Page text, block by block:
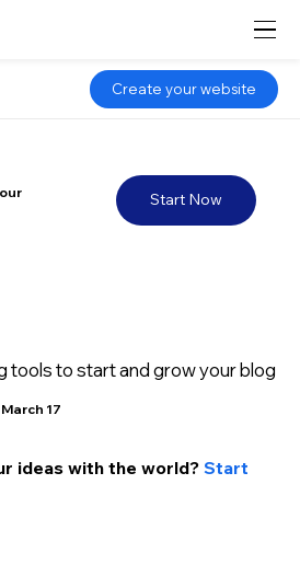
Start Now
tools to start and grow your blog
March 17
ideas with the world? Start
Create your website